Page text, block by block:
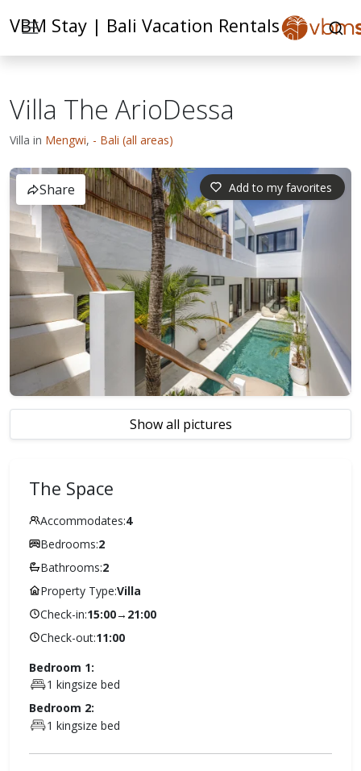
VBM Stay | Bali Vacation Rentals
Villa The ArioDessa
Villa in Mengwi, - Bali (all areas)
Add to my favorites
Share
Show all pictures
The Space
Accommodates:4
Bedrooms:2
Bathrooms:2
Property Type:Villa
Check-in:15:00→ 21:00
Check-out:11:00
Bedroom 1:
1 kingsize bed
Bedroom 2:
1 kingsize bed